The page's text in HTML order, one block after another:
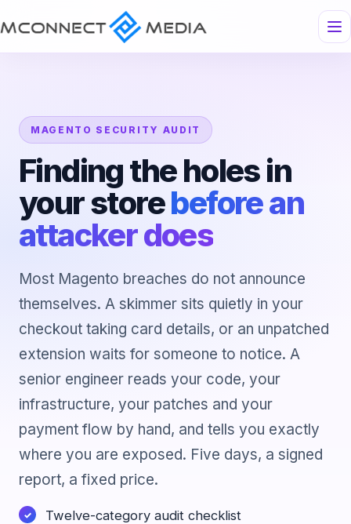
MAGENTO SECURITY AUDIT
Finding the holes in
your storebefore an
attacker does
Most Magento breaches do not announce
themselves. A skimmer sits quietly in your
checkout taking card details, or an unpatched
extension waits for someone to notice. A
senior engineer reads your code, your
infrastructure, your patches and your
payment flow by hand, and tells you exactly
where you are exposed. Five days, a signed
report, a fixed price.
Twelve-category audit checklist